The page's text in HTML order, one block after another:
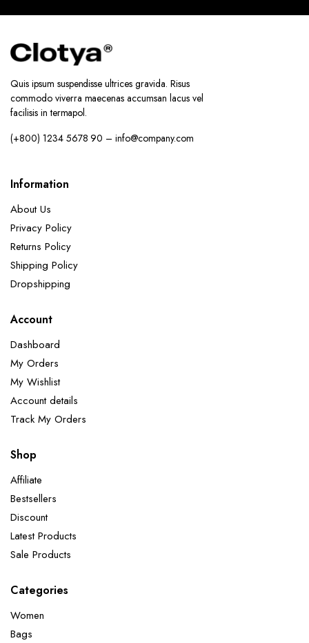
Quis ipsum suspendisse ultrices gravida. Risus
commodo viverra maecenas accumsan lacus vel
facilisis in termapol.
(+800) 1234 5678 90 – info@company.com
Information
About Us
Privacy Policy
Returns Policy
Shipping Policy
Dropshipping
Account
Dashboard
My Orders
My Wishlist
Account details
Track My Orders
Shop
Affiliate
Bestsellers
Discount
Latest Products
Sale Products
Categories
Women
Bags